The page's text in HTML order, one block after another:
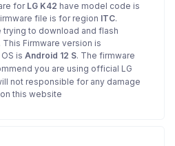
for LG K42 have model code is
file is for region ITC.
trying to download and flash
Firmware version is
is Android 12 S. The firmware
you are using official LG
not responsible for any damage
this website